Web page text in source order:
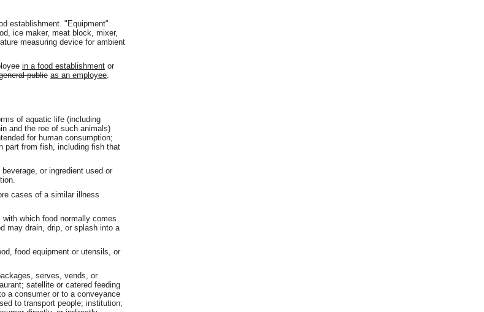
establishment. "Equipment"
ice maker, meat block, mixer,
measuring device for ambient
in a food establishment or
public as an employee.
of aquatic life (including
and the roe of such animals)
for human consumption;
part from fish, including fish that
or ingredient used or
cases of a similar illness
which food normally comes
may drain, drip, or splash into a
food equipment or utensils, or
serves, vends, or
satellite or catered feeding
a consumer or to a conveyance
to transport people; institution;